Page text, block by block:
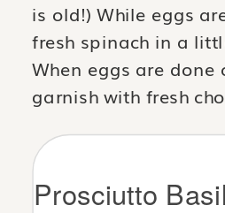
is old!) While eggs
fresh spinach in a
When eggs are done
garnish with fresh
Prosciutto